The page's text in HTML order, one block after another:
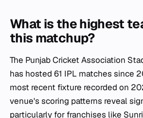
What is the highest
this matchup?
The Punjab Cricket Association
has hosted 61 IPL matches since
most recent fixture recorded on
venue's scoring patterns reveal
particularly for franchises like